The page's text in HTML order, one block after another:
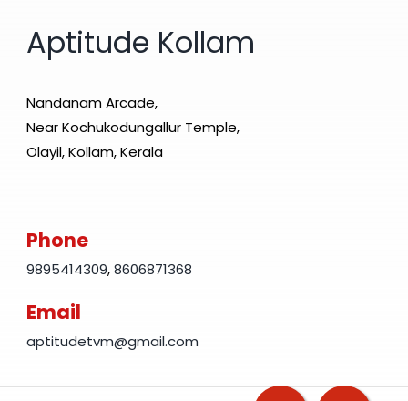
Aptitude Kollam
Nandanam Arcade,
Near Kochukodungallur Temple,
Olayil, Kollam, Kerala
Phone
9895414309,8606871368
Email
aptitudetvm@gmail.com